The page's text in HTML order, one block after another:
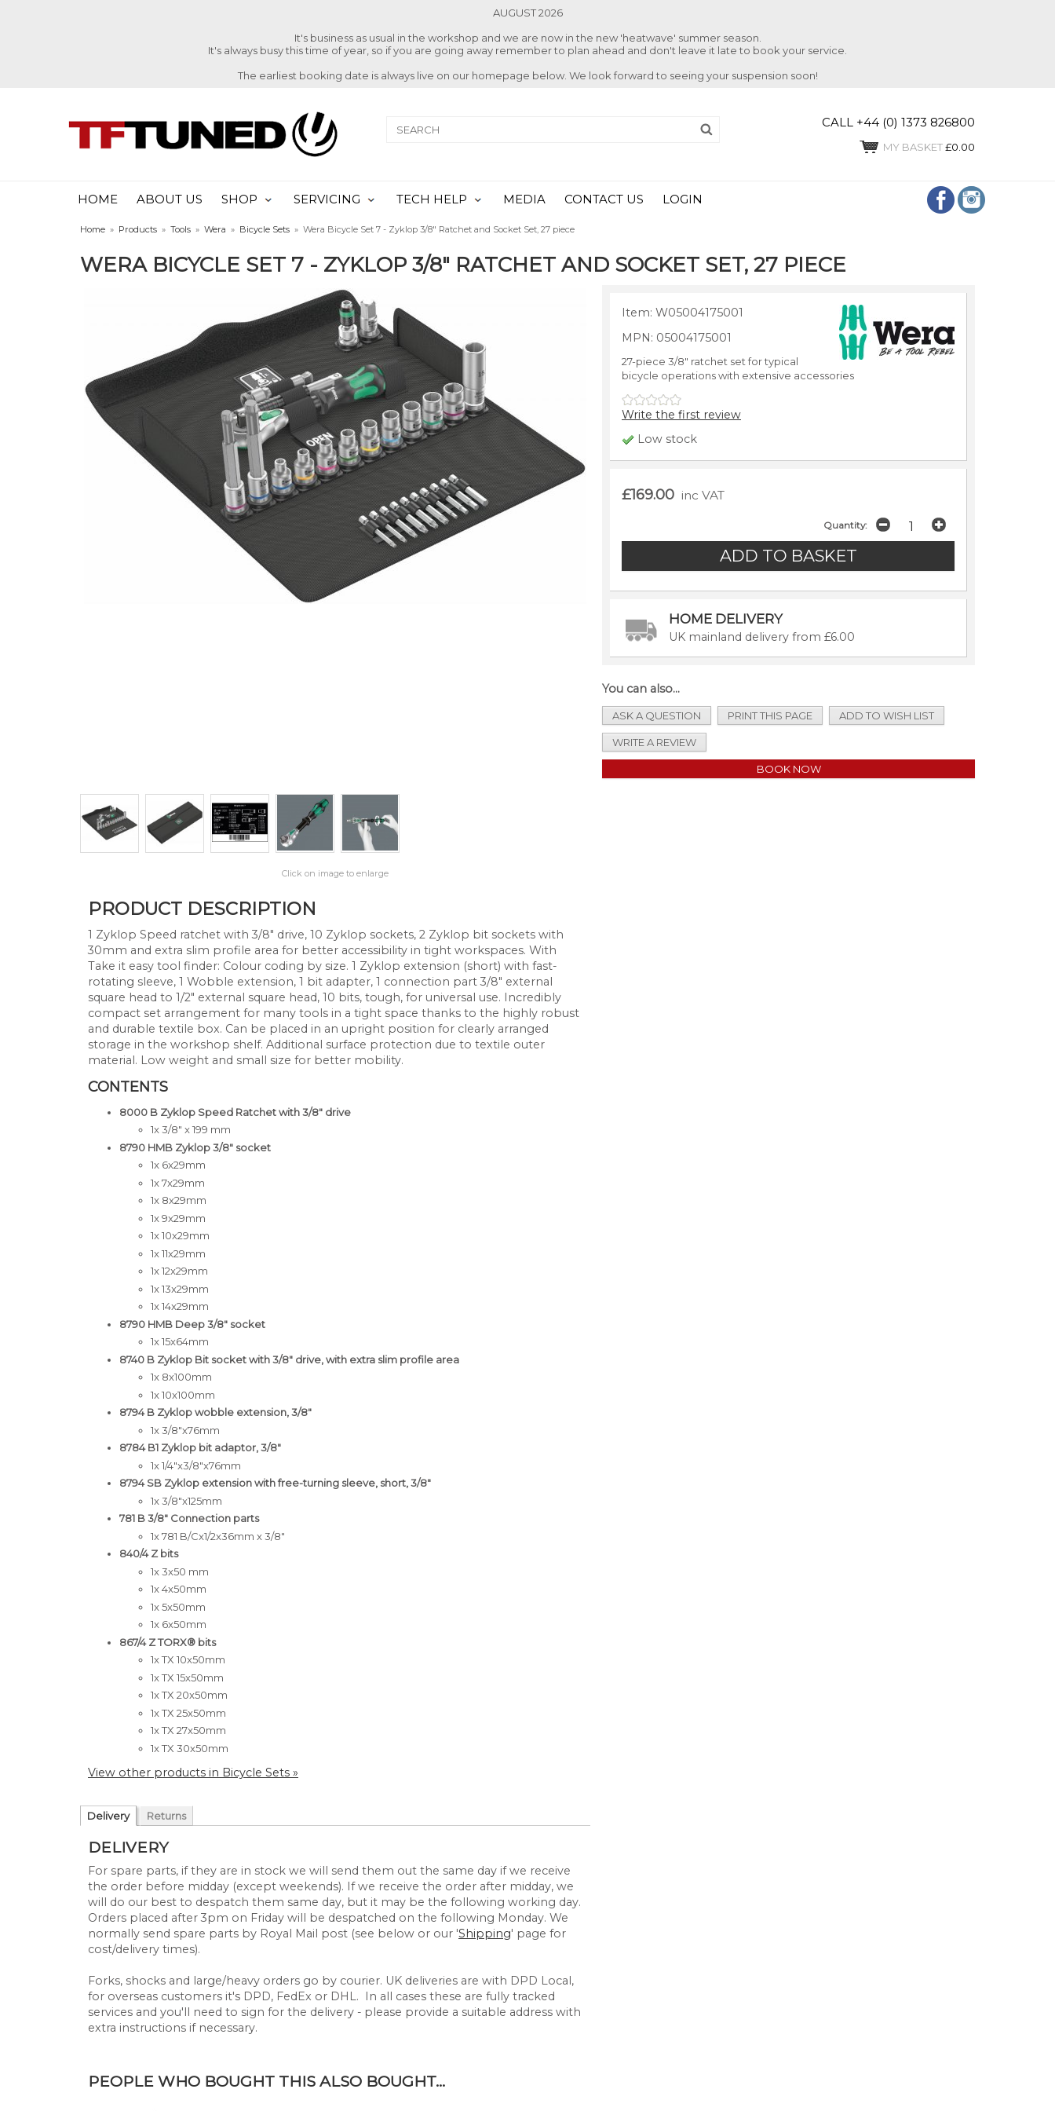
AUGUST 2026
It's business as usual in the workshop and we are now in the new 'heatwave' summer season.
It's always busy this time of year, so if you are going away remember to plan ahead and don't leave it late to book your service.
The earliest booking date is always live on our homepage below. We look forward to seeing your suspension soon!
CALL +44 (0) 1373 826800
MY BASKET£0.00
HOME ABOUT US SHOP SERVICING TECH HELP MEDIA CONTACT US LOGIN
Home » Products » Tools » Wera » Bicycle Sets » Wera Bicycle Set 7 - Zyklop 3/8" Ratchet and Socket Set, 27 piece
WERA BICYCLE SET 7 - ZYKLOP 3/8" RATCHET AND SOCKET SET, 27 PIECE
Click on image to enlarge
PRODUCT DESCRIPTION
1 Zyklop Speed ratchet with 3/8" drive, 10 Zyklop sockets, 2 Zyklop bit sockets with
30mm and extra slim profile area for better accessibility in tight workspaces. With
Take it easy tool finder: Colour coding by size. 1 Zyklop extension (short) with fast-
rotating sleeve, 1 Wobble extension, 1 bit adapter, 1 connection part 3/8" external
square head to 1/2" external square head, 10 bits, tough, for universal use. Incredibly
compact set arrangement for many tools in a tight space thanks to the highly robust
and durable textile box. Can be placed in an upright position for clearly arranged
storage in the workshop shelf. Additional surface protection due to textile outer
material. Low weight and small size for better mobility.
CONTENTS
8000 B Zyklop Speed Ratchet with 3/8" drive
1x 3/8" x 199 mm
8790 HMB Zyklop 3/8" socket
1x 6x29mm
1x 7x29mm
1x 8x29mm
1x 9x29mm
1x 10x29mm
1x 11x29mm
1x 12x29mm
1x 13x29mm
1x 14x29mm
8790 HMB Deep 3/8" socket
1x 15x64mm
8740 B Zyklop Bit socket with 3/8" drive, with extra slim profile area
1x 8x100mm
1x 10x100mm
8794 B Zyklop wobble extension, 3/8"
1x 3/8"x76mm
8784 B1 Zyklop bit adaptor, 3/8"
1x 1/4"x3/8"x76mm
8794 SB Zyklop extension with free-turning sleeve, short, 3/8"
1x 3/8"x125mm
781 B 3/8" Connection parts
1x 781 B/Cx1/2x36mm x 3/8"
840/4 Z bits
1x 3x50 mm
1x 4x50mm
1x 5x50mm
1x 6x50mm
867/4 Z TORX® bits
1x TX 10x50mm
1x TX 15x50mm
1x TX 20x50mm
1x TX 25x50mm
1x TX 27x50mm
1x TX 30x50mm
View other products in Bicycle Sets »
Delivery Returns
DELIVERY
For spare parts, if they are in stock we will send them out the same day if we receive
the order before midday (except weekends). If we receive the order after midday, we
will do our best to despatch them same day, but it may be the following working day.
Orders placed after 3pm on Friday will be despatched on the following Monday. We
normally send spare parts by Royal Mail post (see below or our 'Shipping' page for
cost/delivery times).
Forks, shocks and large/heavy orders go by courier. UK deliveries are with DPD Local,
for overseas customers it's DPD, FedEx or DHL. In all cases these are fully tracked
services and you'll need to sign for the delivery - please provide a suitable address with
extra instructions if necessary.
Item: W05004175001
MPN: 05004175001
27-piece 3/8" ratchet set for typical
bicycle operations with extensive accessories
Write the first review
Low stock
£169.00 inc VAT
Quantity:
HOME DELIVERY
UK mainland delivery from £6.00
You can also...
ASK A QUESTION PRINT THIS PAGE ADD TO WISH LIST
WRITE A REVIEW
BOOK NOW
PEOPLE WHO BOUGHT THIS ALSO BOUGHT...